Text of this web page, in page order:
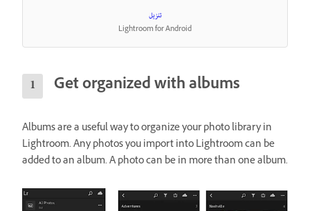
تنزيل
Lightroom for Android
Get organized with albums
Albums are a useful way to organize your photo library in
Lightroom. Any photos you import into Lightroom can be
added to an album. A photo can be in more than one album.